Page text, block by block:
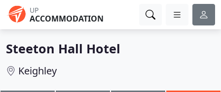
UP
ACCOMMODATION
Steeton Hall Hotel
Keighley